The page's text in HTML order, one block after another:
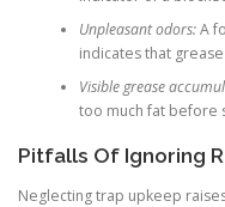
Unpleasant odors:A
indicates that
Visible grease
too much fat before
Pitfalls Of Ignoring
Neglecting trap upkeep